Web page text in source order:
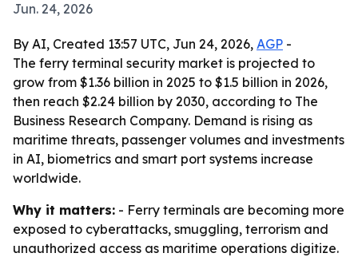
Jun. 24, 2026
By AI, Created 13:57 UTC, Jun 24, 2026, AGP -
The ferry terminal security market is projected to
grow from $1.36 billion in 2025 to $1.5 billion in 2026,
then reach $2.24 billion by 2030, according to The
Business Research Company. Demand is rising as
maritime threats, passenger volumes and investments
in AI, biometrics and smart port systems increase
worldwide.
Why it matters: - Ferry terminals are becoming more
exposed to cyberattacks, smuggling, terrorism and
unauthorized access as maritime operations digitize.